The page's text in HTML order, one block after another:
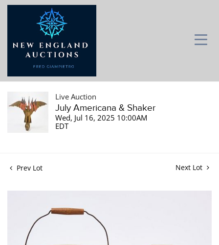
Live Auction
July Americana & Shaker
Wed, Jul 16, 2025 10:00AM
EDT
Prev Lot Next Lot